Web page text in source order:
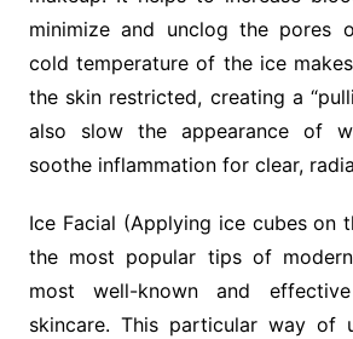
minimize and unclog the pores
cold temperature of the ice
the skin restricted, creating a
also slow the appearance of
soothe inflammation for clear,
Ice Facial (Applying ice cubes on
the most popular tips of
most well-known and
skincare. This particular way of